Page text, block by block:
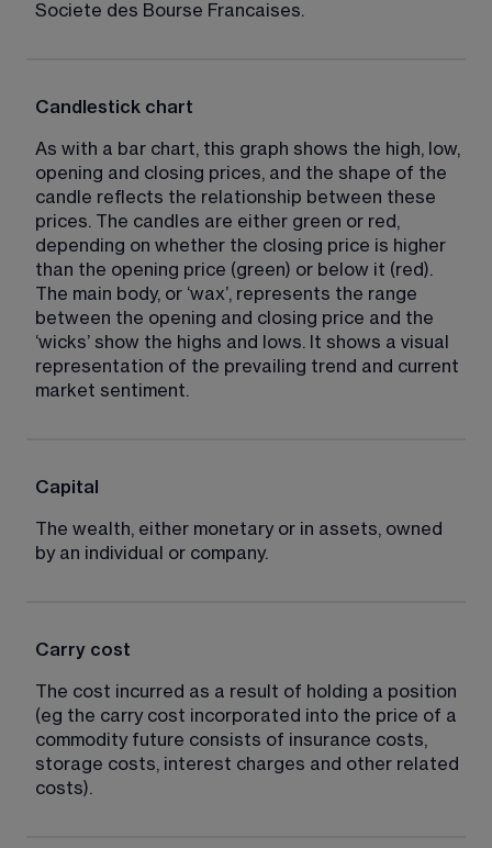
Societe des Bourse Francaises.
Candlestick chart
As with a bar chart, this graph shows the high, low,
opening and closing prices, and the shape of the
candle reflects the relationship between these
prices. The candles are either green or red,
depending on whether the closing price is higher
than the opening price (green) or below it (red).
The main body, or ‘wax’, represents the range
between the opening and closing price and the
‘wicks’ show the highs and lows. It shows a visual
representation of the prevailing trend and current
market sentiment.
Capital
The wealth, either monetary or in assets, owned
by an individual or company.
Carry cost
The cost incurred as a result of holding a position
(eg the carry cost incorporated into the price of a
commodity future consists of insurance costs,
storage costs, interest charges and other related
costs).